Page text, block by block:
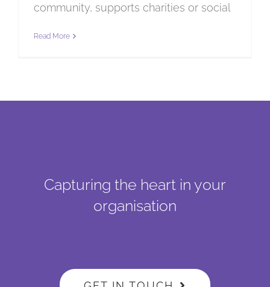
community, supports charities or social
Read More
Capturing the heart in your
organisation